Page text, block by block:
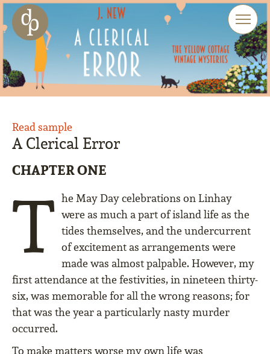
Skip to main content
Skip to menu
Skip to website search
Read sample
A Clerical Error
CHAPTER ONE
T he May Day celebrations on Linhay
were as much a part of island life as the
tides themselves, and the undercurrent
of excitement as arrangements were
made was almost palpable. However, my
first attendance at the festivities, in nineteen thirty-
six, was memorable for all the wrong reasons; for
that was the year a particularly nasty murder
occurred.
To make matters worse my own life was